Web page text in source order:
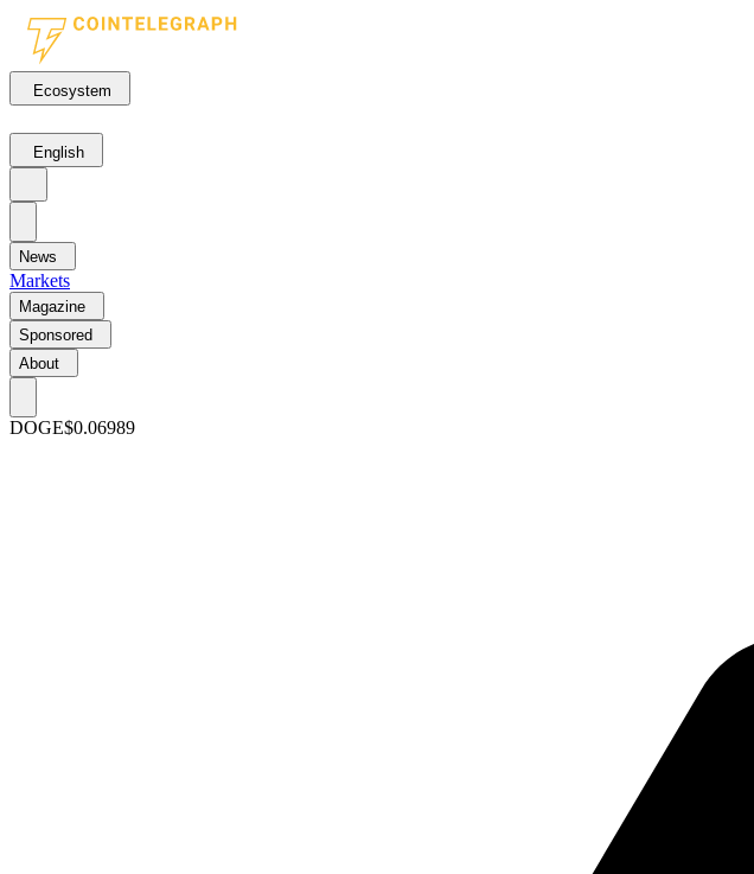
Ecosystem
English
News
Markets
Magazine
Sponsored
About
DOGE$0.06989